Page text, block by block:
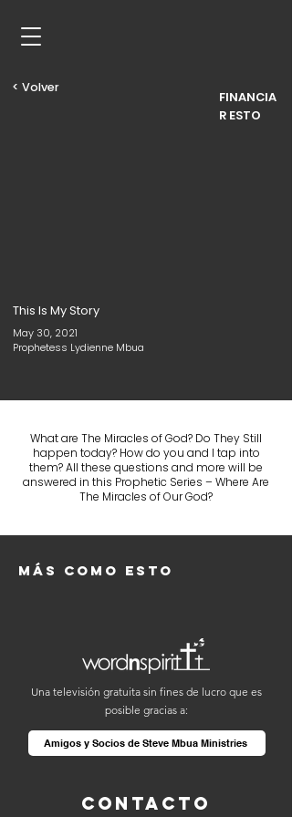
< Volver
FINANCIA
R ESTO
This Is My Story
May 30, 2021
Prophetess Lydienne Mbua
What are The Miracles of God? Do They Still
happen today? How do you and I tap into
them? All these questions and more will be
answered in this Prophetic Series – Where Are
The Miracles of Our God?
Más como esto
Contacto
Una televisión gratuita sin fines de lucro que es
posible gracias a:
Amigos y Socios de Steve Mbua Ministries